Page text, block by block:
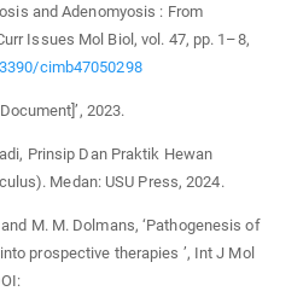
and Adenomyosis : From
Issues Mol Biol, vol. 47, pp. 1–8,
cimb47050298
2023.
Prinsip Dan Praktik Hewan
Medan: USU Press, 2024.
M. M. Dolmans, ‘Pathogenesis of
prospective therapies ’, Int J Mol